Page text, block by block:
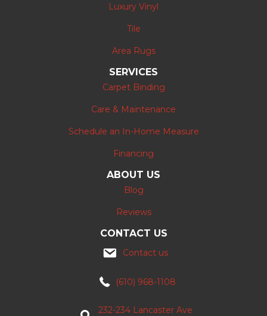
Luxury Vinyl
Tile
Area Rugs
SERVICES
Carpet Binding
Care & Maintenance
Schedule an In-Home Measure
Financing
ABOUT US
Blog
Reviews
CONTACT US
Contact us
(610) 968-1108
232-234 Lancaster Ave